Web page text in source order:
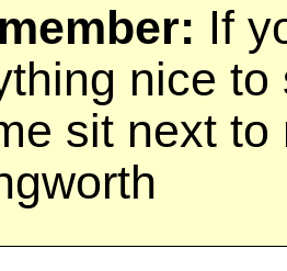
If
nice to
sit next